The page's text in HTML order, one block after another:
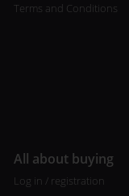
Terms and Conditions
All about buying
Log in / registration